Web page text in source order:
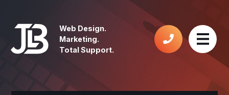
Web Design.
Marketing.
Total Support.